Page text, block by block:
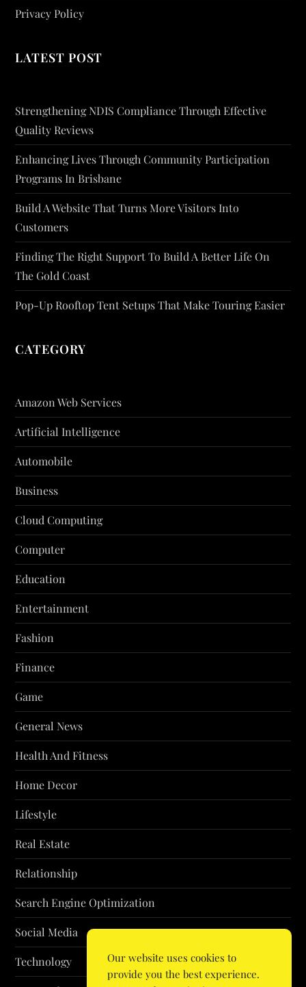
Privacy Policy
LATEST POST
Strengthening NDIS Compliance Through Effective
Quality Reviews
Enhancing Lives Through Community Participation
Programs In Brisbane
Build A Website That Turns More Visitors Into
Customers
Finding The Right Support To Build A Better Life On
The Gold Coast
Pop-Up Rooftop Tent Setups That Make Touring Easier
CATEGORY
Amazon Web Services
Artificial Intelligence
Automobile
Business
Cloud Computing
Computer
Education
Entertainment
Fashion
Finance
Game
General News
Health And Fitness
Home Decor
Lifestyle
Real Estate
Relationship
Search Engine Optimization
Social Media
Technology
Our website uses cookies to
provide you the best experience.